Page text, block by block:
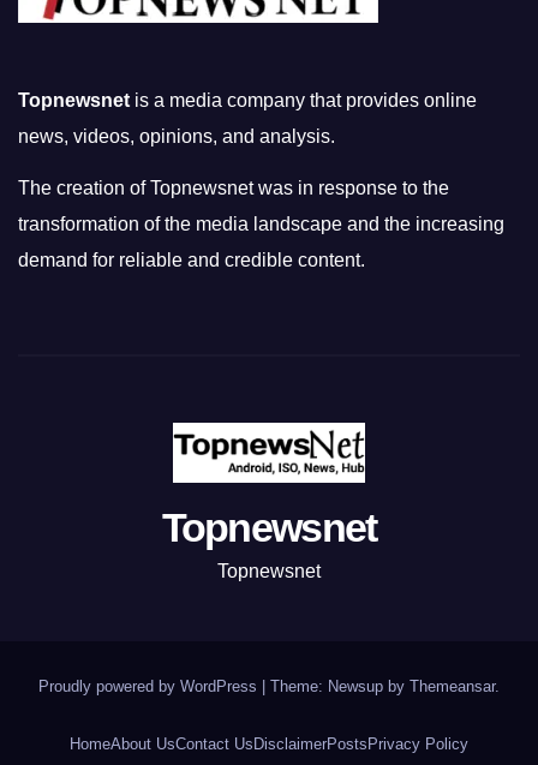
Topnewsnet is a media company that provides online
news, videos, opinions, and analysis.
The creation of Topnewsnet was in response to the
transformation of the media landscape and the increasing
demand for reliable and credible content.
Topnewsnet
Topnewsnet
Proudly powered by WordPress | Theme: Newsup by Themeansar.
HomeAbout UsContact Us DisclaimerPosts Privacy Policy